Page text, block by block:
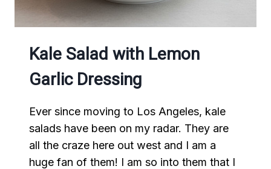
Kale Salad with Lemon
Garlic Dressing
Ever since moving to Los Angeles, kale
salads have been on my radar. They are
all the craze here out west and I am a
huge fan of them! I am so into them that I